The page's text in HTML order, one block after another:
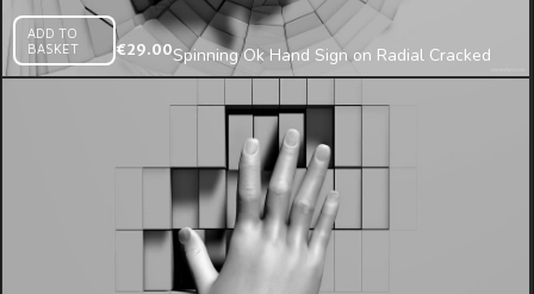
ADD TO
BASKET
€29.00Spinning Ok Hand Sign on Radial Cracked
Wall 3d Mapping Loop